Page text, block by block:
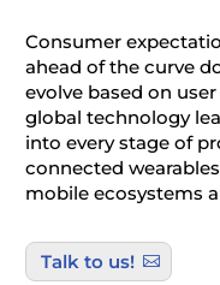
Consumer
ahead of the curve
evolve based on
global technology
into every stage of
connected
mobile ecosystems
Talk to us!